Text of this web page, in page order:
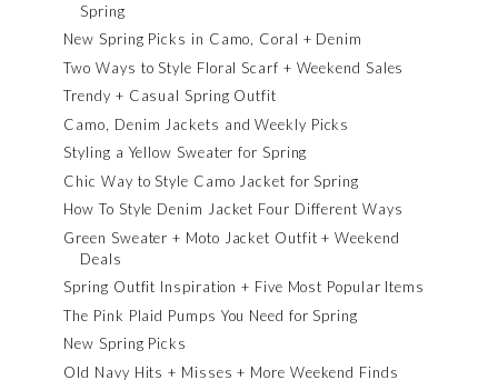
Spring
New Spring Picks in Camo, Coral + Denim
Two Ways to Style Floral Scarf + Weekend Sales
Trendy + Casual Spring Outfit
Camo, Denim Jackets and Weekly Picks
Styling a Yellow Sweater for Spring
Chic Way to Style Camo Jacket for Spring
How To Style Denim Jacket Four Different Ways
Green Sweater + Moto Jacket Outfit + Weekend
Deals
Spring Outfit Inspiration + Five Most Popular Items
The Pink Plaid Pumps You Need for Spring
New Spring Picks
Old Navy Hits + Misses + More Weekend Finds